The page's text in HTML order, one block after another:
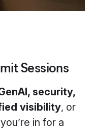
Sessions
security,
visibility, or
in for a